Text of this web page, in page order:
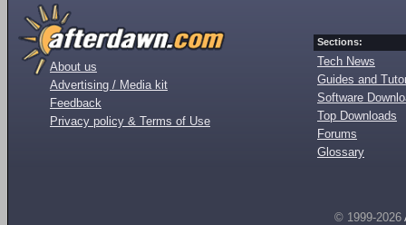
About us
Advertising / Media kit
Feedback
Privacy policy & Terms of Use
Sections:
Tech News
Guides and
Software
Top Downloads
Forums
Glossary
© 1999-2026